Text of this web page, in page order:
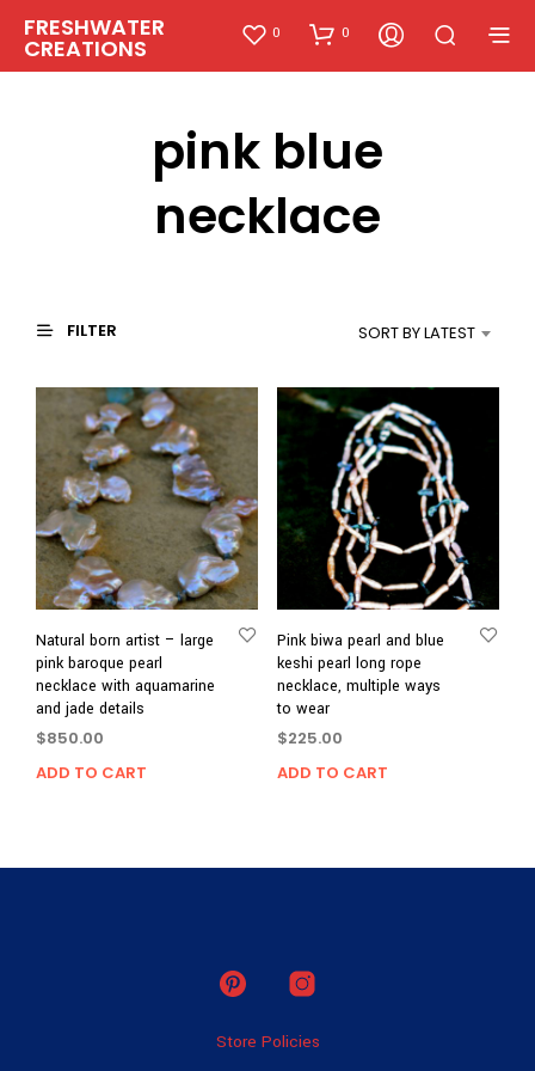
FRESHWATER
CREATIONS
0 0
pink blue
necklace
FILTER SORT BY LATEST
Natural born artist – large
pink baroque pearl
necklace with aquamarine
and jade details
$850.00
ADD TO CART
Pink biwa pearl and blue
keshi pearl long rope
necklace, multiple ways
to wear
$225.00
ADD TO CART
Store Policies